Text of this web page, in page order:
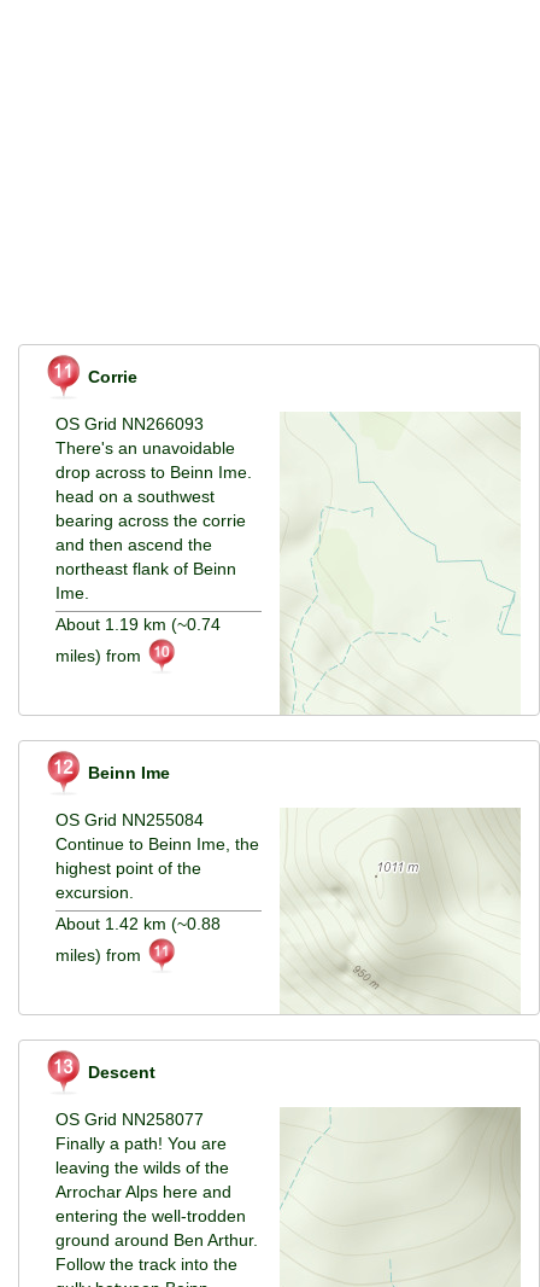
Corrie
OS Grid NN266093
There's an unavoidable
drop across to Beinn Ime.
head on a southwest
bearing across the corrie
and then ascend the
northeast flank of Beinn
Ime.
About 1.19 km (~0.74
miles) from
Beinn Ime
OS Grid NN255084
Continue to Beinn Ime, the
highest point of the
excursion.
About 1.42 km (~0.88
miles) from
Descent
OS Grid NN258077
Finally a path! You are
leaving the wilds of the
Arrochar Alps here and
entering the well-trodden
ground around Ben Arthur.
Follow the track into the